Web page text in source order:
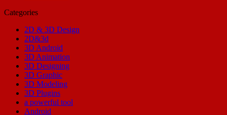
Categories
2D & 3D Design
2D&3d
3D Android
3D Animation
3D Designing
3D Graphic
3D Modeling
3D Plugins
a powerful tool
Android